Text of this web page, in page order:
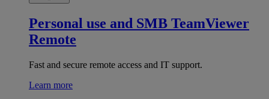
Personal use and SMB TeamViewer
Remote
Fast and secure remote access and IT support.
Learn more